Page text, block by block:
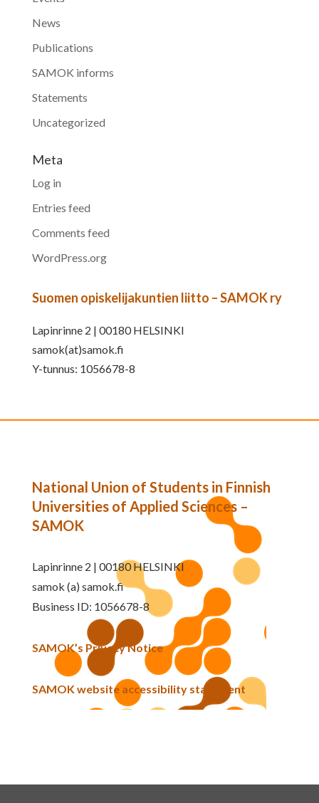
News
Publications
SAMOK informs
Statements
Uncategorized
Meta
Log in
Entries feed
Comments feed
WordPress.org
Suomen opiskelijakuntien liitto – SAMOK ry
Lapinrinne 2 | 00180 HELSINKI
samok(at)samok.fi
Y-tunnus: 1056678-8
National Union of Students in Finnish
Universities of Applied Sciences –
SAMOK
Lapinrinne 2 | 00180 HELSINKI
samok (a) samok.fi
Business ID: 1056678-8
SAMOK’s Privacy Notice
SAMOK website accessibility statement